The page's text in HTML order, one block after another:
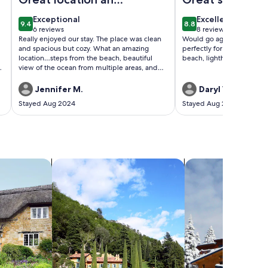
lovely
accommodations
9.49.4 out of 10
Exceptional
exceptional
6 reviews
(6
reviews)
Really enjoyed our stay. The place was clean
and spacious but cozy. What an amazing
location…steps from the beach, beautiful
view of the ocean from multiple areas, and
Jennifer M.
Stayed Aug 2024
8.88.8 out of 10
Excellent
excellent
8 reviews
(8
reviews)
Would go again, the place
perfectly for our vacation.
beach, lighthouse, and
Daryl W.
Stayed Aug 2023
search for villas search for chalets